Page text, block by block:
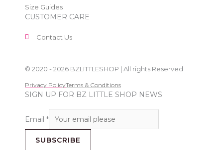
Size Guides
CUSTOMER CARE
Contact Us
© 2020 - 2026 BZLITTLESHOP | All rights Reserved
Privacy PolicyTerms & Conditions
SIGN UP FOR BZ LITTLE SHOP NEWS
Email *
SUBSCRIBE